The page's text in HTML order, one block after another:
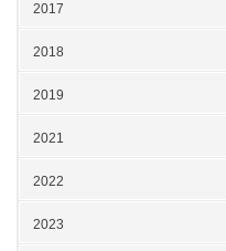
2017
2018
2019
2021
2022
2023